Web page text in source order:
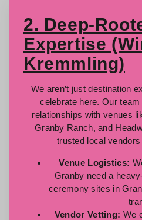
2. Deep-
Expertise
Kremmling)
We aren’t just destination
celebrate here. Our
relationships with venues
Granby Ranch, and
trusted local
Venue Logistics:
Granby need a
ceremony sites in
Vendor Vetting: We